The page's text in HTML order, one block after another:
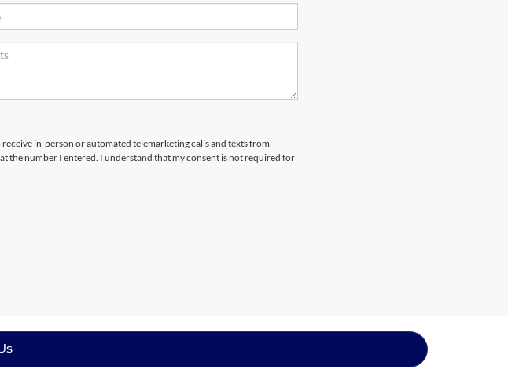
receive in-person or automated telemarketing calls and texts from
the number I entered. I understand that my consent is not required for